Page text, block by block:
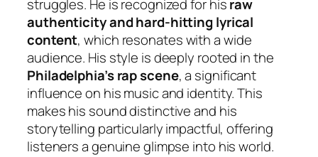
struggles. He is recognized for hisraw
authenticity and hard-hitting lyrical
content, which resonates with a wide
audience. His style is deeply rooted in the
Philadelphia’s rap scene, a significant
influence on his music and identity. This
makes his sound distinctive and his
storytelling particularly impactful, offering
listeners a genuine glimpse into his world.